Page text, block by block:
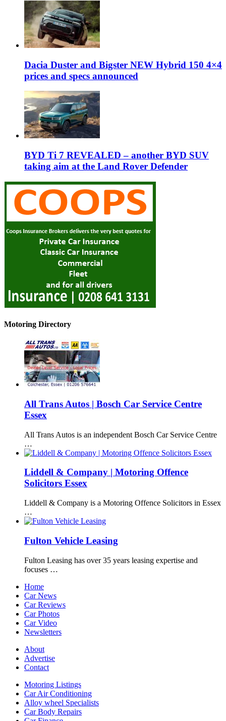
Dacia Duster and Bigster NEW Hybrid 150 4×4
prices and specs announced
BYD Ti 7 REVEALED – another BYD SUV
taking aim at the Land Rover Defender
Motoring Directory
All Trans Autos | Bosch Car Service Centre
Essex
All Trans Autos is an independent Bosch Car Service Centre
…
Liddell & Company | Motoring Offence
Solicitors Essex
Liddell & Company is a Motoring Offence Solicitors in Essex
…
Fulton Vehicle Leasing
Fulton Leasing has over 35 years leasing expertise and
focuses …
Home
Car News
Car Reviews
Car Photos
Car Video
Newsletters
About
Advertise
Contact
Motoring Listings
Car Air Conditioning
Alloy wheel Specialists
Car Body Repairs